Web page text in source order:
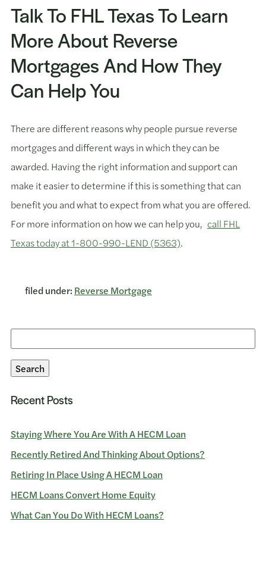
Talk To FHL Texas To Learn
More About Reverse
Mortgages And How They
Can Help You
There are different reasons why people pursue reverse
mortgages and different ways in which they can be
awarded. Having the right information and support can
make it easier to determine if this is something that can
benefit you and what to expect from what you are offered.
For more information on how we can help you, call FHL
Texas today at 1-800-990-LEND (5363).
filed under: Reverse Mortgage
for:
Search
Recent Posts
Staying Where You Are With A HECM Loan
Recently Retired And Thinking About Options?
Retiring In Place Using A HECM Loan
HECM Loans Convert Home Equity
What Can You Do With HECM Loans?